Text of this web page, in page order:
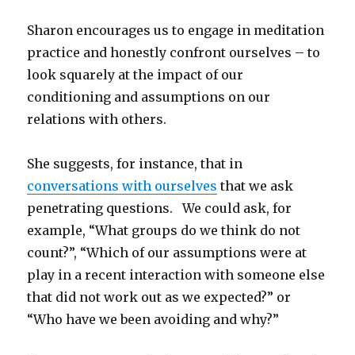
Sharon encourages us to engage in meditation
practice and honestly confront ourselves – to
look squarely at the impact of our
conditioning and assumptions on our
relations with others.
She suggests, for instance, that in
conversations with ourselves that we ask
penetrating questions. We could ask, for
example, “What groups do we think do not
count?”, “Which of our assumptions were at
play in a recent interaction with someone else
that did not work out as we expected?” or
“Who have we been avoiding and why?”